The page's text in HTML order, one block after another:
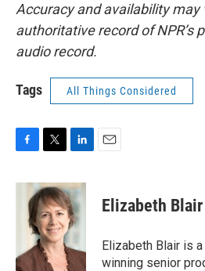
Accuracy and availability may
authoritative record of NPR’s
audio record.
Tags All Things Considered
c
k
i
t
t
e
r
n
k
e
d
n
Elizabeth Blair
Elizabeth Blair is
winning senior